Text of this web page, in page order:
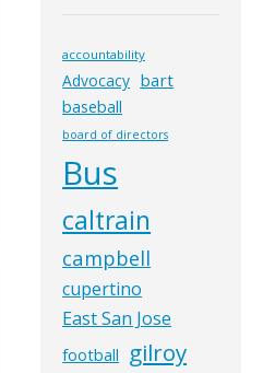
accountability
Advocacy bart
baseball
board of directors
Bus
caltrain
campbell
cupertino
East San Jose
football gilroy